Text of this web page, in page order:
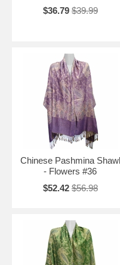
$36.79 $39.99
Chinese Pashmina Shawl
- Flowers #36
$52.42 $56.98